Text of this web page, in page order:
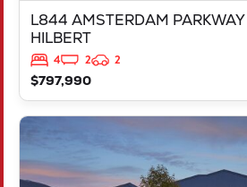
L844 AMSTERDAM PARKWAY
HILBERT
4 2
2
$797,990
VIEW
LOT 311 INSPIRATION BLVD
YANCHEP
WA6035